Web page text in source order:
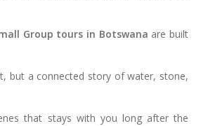
Group tours in Botswana are built
but a connected story of water, stone,
that stays with you long after the